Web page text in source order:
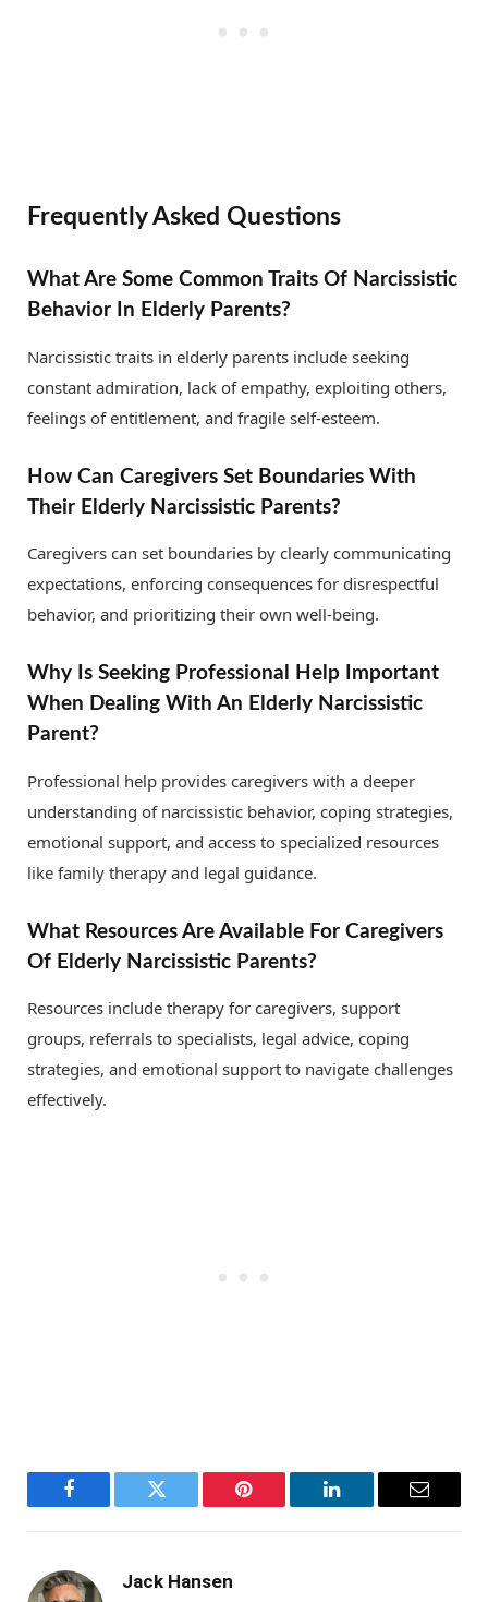
Frequently Asked Questions
What Are Some Common Traits Of Narcissistic
Behavior In Elderly Parents?
Narcissistic traits in elderly parents include seeking
constant admiration, lack of empathy, exploiting others,
feelings of entitlement, and fragile self-esteem.
How Can Caregivers Set Boundaries With
Their Elderly Narcissistic Parents?
Caregivers can set boundaries by clearly communicating
expectations, enforcing consequences for disrespectful
behavior, and prioritizing their own well-being.
Why Is Seeking Professional Help Important
When Dealing With An Elderly Narcissistic
Parent?
Professional help provides caregivers with a deeper
understanding of narcissistic behavior, coping strategies,
emotional support, and access to specialized resources
like family therapy and legal guidance.
What Resources Are Available For Caregivers
Of Elderly Narcissistic Parents?
Resources include therapy for caregivers, support
groups, referrals to specialists, legal advice, coping
strategies, and emotional support to navigate challenges
effectively.
Facebook Twitter Pinterest LinkedIn Email
Jack Hansen